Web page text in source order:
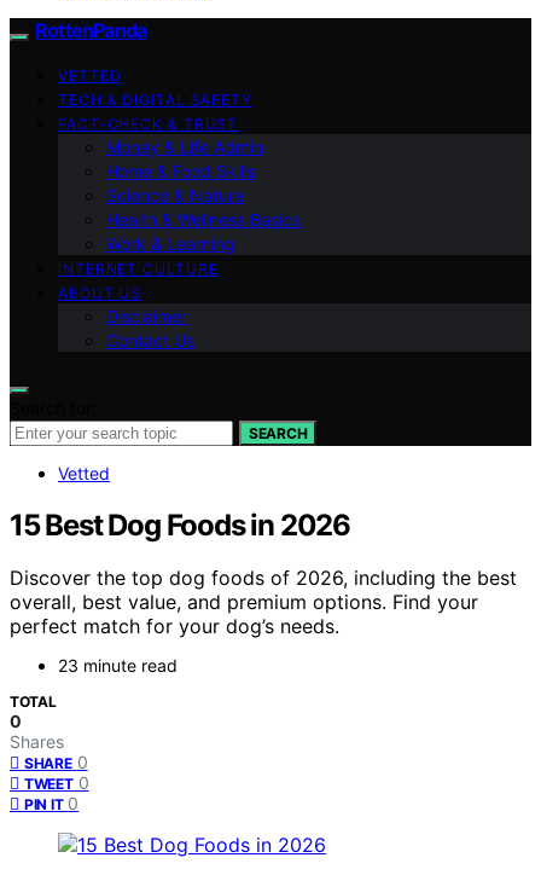
RottenPanda
VETTED
TECH & DIGITAL SAFETY
FACT-CHECK & TRUST
Money & Life Admin
Home & Food Skills
Science & Nature
Health & Wellness Basics
Work & Learning
INTERNET CULTURE
ABOUT US
Disclaimer
Contact Us
SEARCH
Vetted
15 Best Dog Foods in 2026
Discover the top dog foods of 2026, including the best
overall, best value, and premium options. Find your
perfect match for your dog’s needs.
23 minute read
TOTAL
0
Shares
SHARE 0
TWEET 0
PIN IT 0